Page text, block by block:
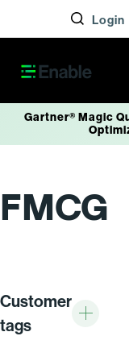
Login
Gartner® Magic
FMCG
Customer
tags